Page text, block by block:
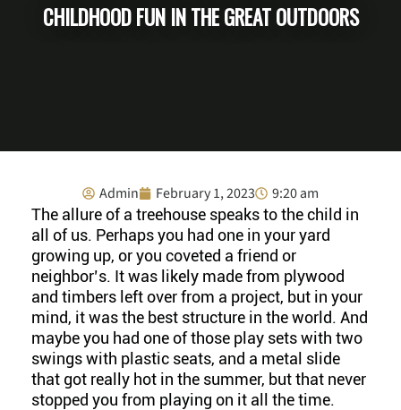
CHILDHOOD FUN IN THE GREAT OUTDOORS
Admin February 1, 2023 9:20 am
The allure of a treehouse speaks to the child in
all of us. Perhaps you had one in your yard
growing up, or you coveted a friend or
neighbor’s. It was likely made from plywood
and timbers left over from a project, but in your
mind, it was the best structure in the world. And
maybe you had one of those play sets with two
swings with plastic seats, and a metal slide
that got really hot in the summer, but that never
stopped you from playing on it all the time.